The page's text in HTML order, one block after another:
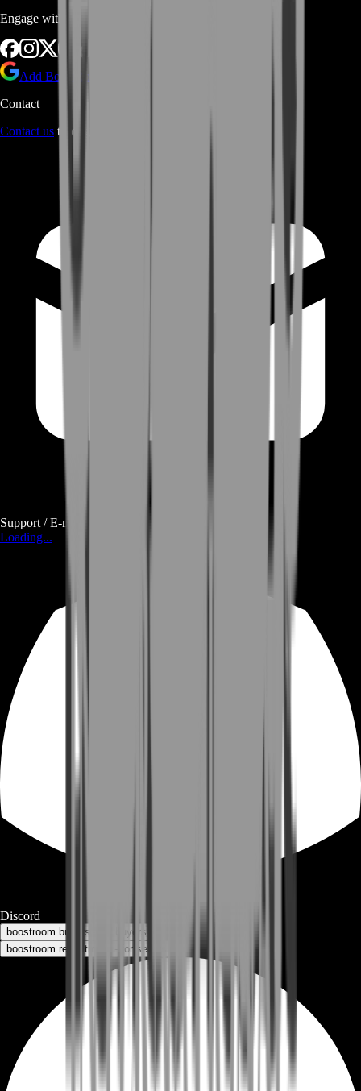
Engage with us via Social Platforms
Add BoostRoom as preferred
Contact
Contact us through Contact form or Live Chat Support
Support / E-mail
Loading...
Discord
boostroom.buyers - for buyers
boostroom.recruitment - for sellers